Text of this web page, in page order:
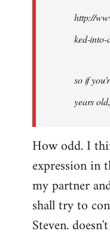
http://
ked-into-
so if
years
How odd. I
expression in
my partner
shall try to
Steven.